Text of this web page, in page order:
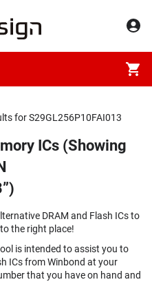
for S29GL256P10FAI013
ICs (Showing
DRAM and Flash ICs to
the right place!
is intended to assist you to
ICs from Winbond at your
that you have on hand and